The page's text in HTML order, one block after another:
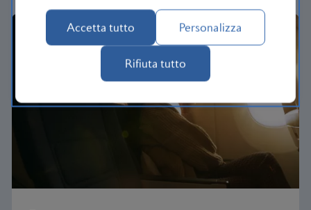
Accetta tutto Personalizza
Rifiuta tutto